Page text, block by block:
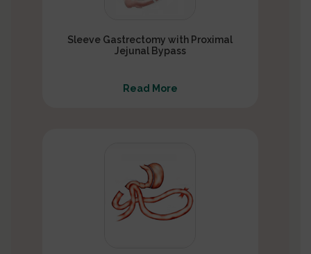
Sleeve Gastrectomy with Proximal
Jejunal Bypass
Read More